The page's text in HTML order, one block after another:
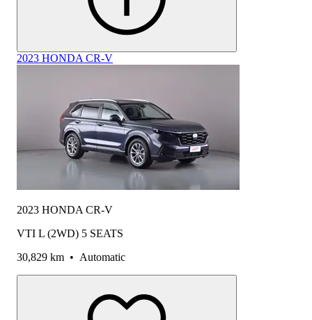
2023 HONDA CR-V
2023 HONDA CR-V
VTI L (2WD) 5 SEATS
30,829 km • Automatic